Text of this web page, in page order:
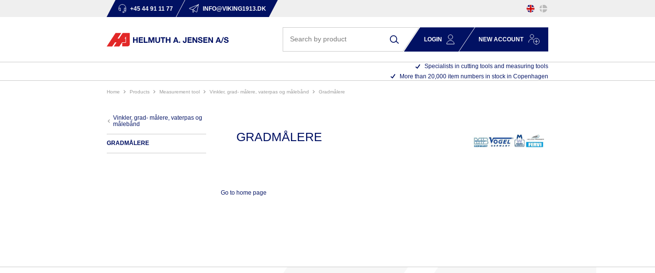
+45 44 91 11 77 INFO@VIKING1913.DK
LOGIN NEW ACCOUNT
Specialists in cutting tools and measuring tools
More than 20,000 item numbers in stock in Copenhagen
Home products measurement tool vinkler, grad- målere, vaterpas og målebånd gradmålere
vinkler, grad- målere, vaterpas og
målebånd
GRADMÅLERE GRADMÅLERE
Go to home page